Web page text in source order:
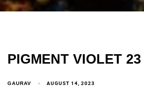
PIGMENT VIOLET 23
GAURAV AUGUST 14, 2023